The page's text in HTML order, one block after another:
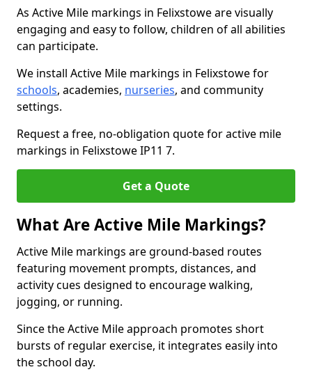
As Active Mile markings in Felixstowe are visually
engaging and easy to follow, children of all abilities
can participate.
We install Active Mile markings in Felixstowe for
schools, academies, nurseries, and community
settings.
Request a free, no-obligation quote for active mile
markings in Felixstowe IP11 7.
Get a Quote
What Are Active Mile Markings?
Active Mile markings are ground-based routes
featuring movement prompts, distances, and
activity cues designed to encourage walking,
jogging, or running.
Since the Active Mile approach promotes short
bursts of regular exercise, it integrates easily into
the school day.